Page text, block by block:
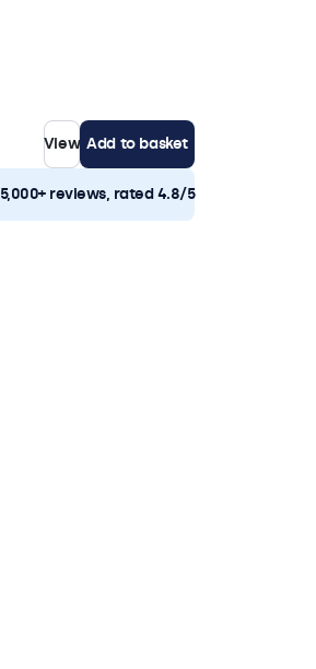
View Add to basket
5,000+ reviews, rated 4.8/5